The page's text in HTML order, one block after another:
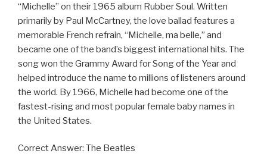
“Michelle” on their 1965 album Rubber Soul. Written
primarily by Paul McCartney, the love ballad features a
memorable French refrain, “Michelle, ma belle,” and
became one of the band’s biggest international hits. The
song won the Grammy Award for Song of the Year and
helped introduce the name to millions of listeners around
the world. By 1966, Michelle had become one of the
fastest-rising and most popular female baby names in
the United States.
Correct Answer: The Beatles